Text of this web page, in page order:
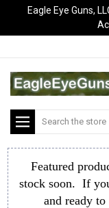
Eagle Eye Guns,
Search
Featured
stock soon. If
and ready